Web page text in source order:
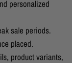
personalized
sale periods.
placed.
product variants,